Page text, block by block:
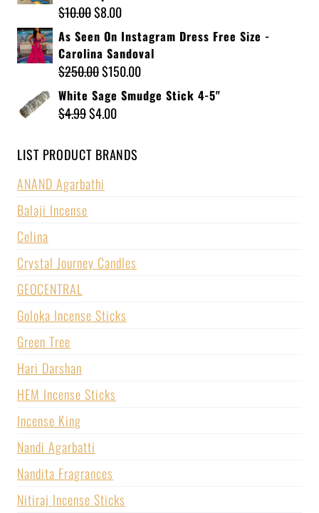
$10.00$8.00
As Seen On Instagram Dress Free Size -
Carolina Sandoval
$250.00$150.00
White Sage Smudge Stick 4-5"
$4.99$4.00
LIST PRODUCT BRANDS
ANAND Agarbathi
Balaji Incense
Celina
Crystal Journey Candles
GEOCENTRAL
Goloka Incense Sticks
Green Tree
Hari Darshan
HEM Incense Sticks
Incense King
Nandi Agarbatti
Nandita Fragrances
Nitiraj Incense Sticks